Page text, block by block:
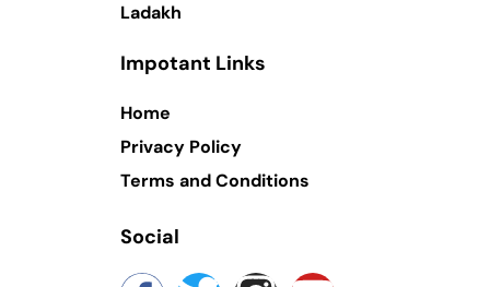
Ladakh
Impotant Links
Home
Privacy Policy
Terms and Conditions
Social